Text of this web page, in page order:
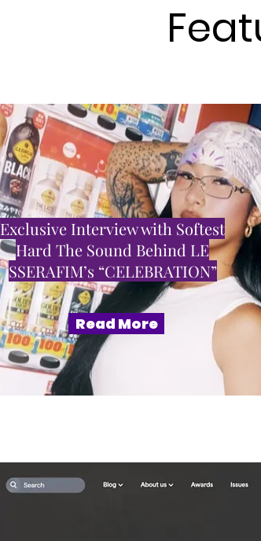
Exclusive Interview with Softest
Hard The Sound Behind LE
SSERAFIM’s “CELEBRATION”
Read More